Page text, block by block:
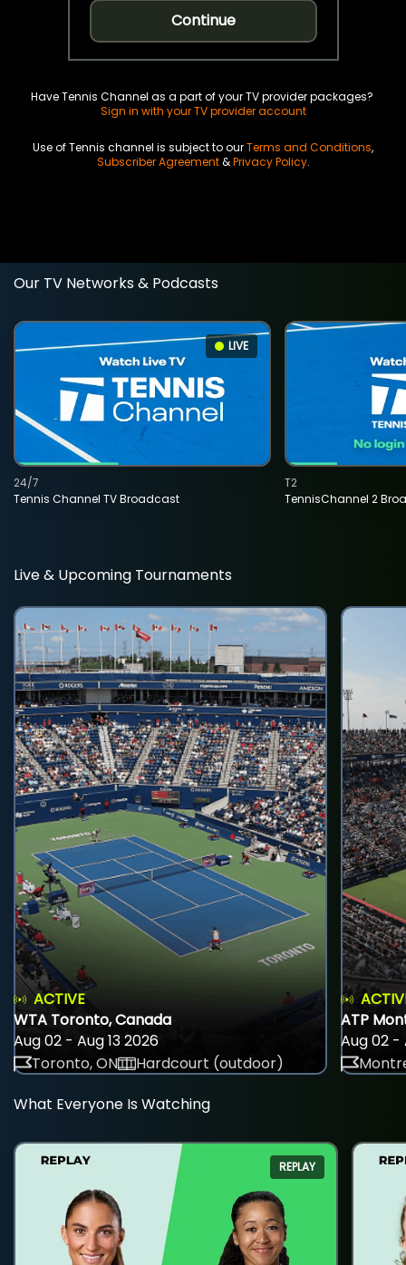
Continue
Have Tennis Channel as a part of your TV provider packages?
Sign in with your TV provider account
Use of Tennis channel is subject to ourTerms and Conditions,
Subscriber Agreement&Privacy Policy.
Our TV Networks & Podcasts
LIVE
Tennis Channel TV Broadcast
24/7
TennisChannel 2
T2
Live & Upcoming Tournaments
ACTIVE
WTA Toronto, Canada
Aug 02 - Aug 13 2026
Toronto, ON
Hardcourt (outdoor)
ATP
Aug 02 -
What Everyone Is Watching
REPLAY